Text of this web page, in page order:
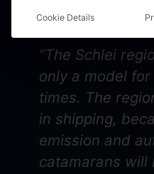
“The Schlei
only a model
times. The
in shipping,
emission and
catamarans will
Cookie Details